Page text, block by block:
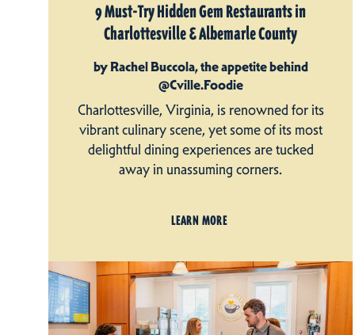
9 Must-Try Hidden Gem Restaurants in
Charlottesville & Albemarle County
by Rachel Buccola, the appetite behind
@Cville.Foodie
Charlottesville, Virginia, is renowned for its
vibrant culinary scene, yet some of its most
delightful dining experiences are tucked
away in unassuming corners.
LEARN MORE